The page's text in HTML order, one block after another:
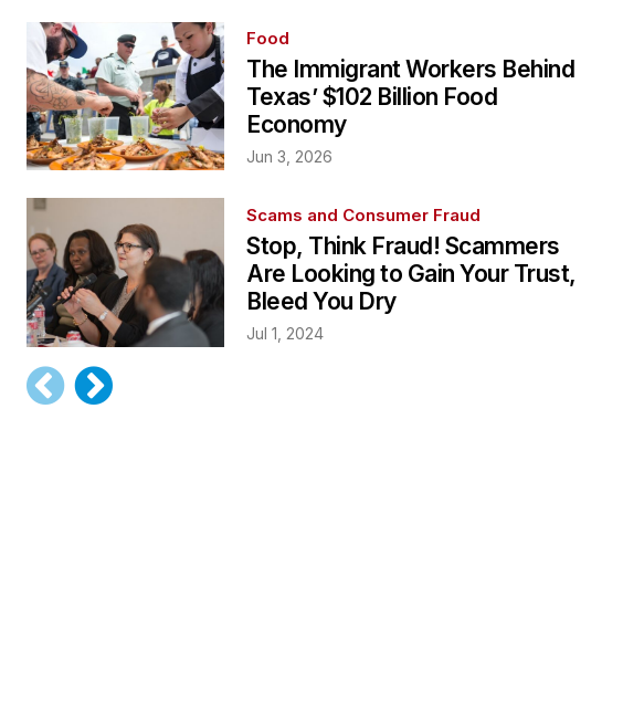
Food
The Immigrant Workers Behind
Texas’ $102 Billion Food
Economy
Jun 3, 2026
Scams and Consumer Fraud
Stop, Think Fraud! Scammers
Are Looking to Gain Your Trust,
Bleed You Dry
Jul 1, 2024